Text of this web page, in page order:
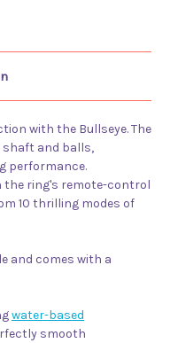
with the Bullseye. The
shaft and balls,
performance.
the ring's remote-control
10 thrilling modes of
and comes with a
water-based
smooth